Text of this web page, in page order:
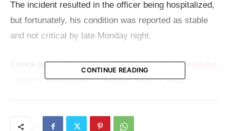
The incident resulted in the officer being hospitalized,
but fortunately, his condition was reported as stable
and not critical by late Monday night.
Check also:Forensic specialists identified skeletal
remains discovered in Kansas City in 2022
taken into custody on an investigative hold, with
CONTINUE READING